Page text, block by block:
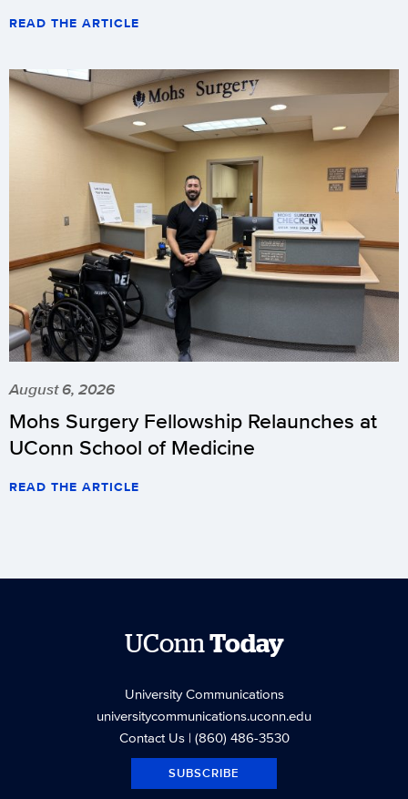
READ THE ARTICLE
August 6, 2026
Mohs Surgery Fellowship Relaunches at
UConn School of Medicine
READ THE ARTICLE
UConnToday
University Communications
universitycommunications.uconn.edu
Contact Us| (860) 486-3530
SUBSCRIBE